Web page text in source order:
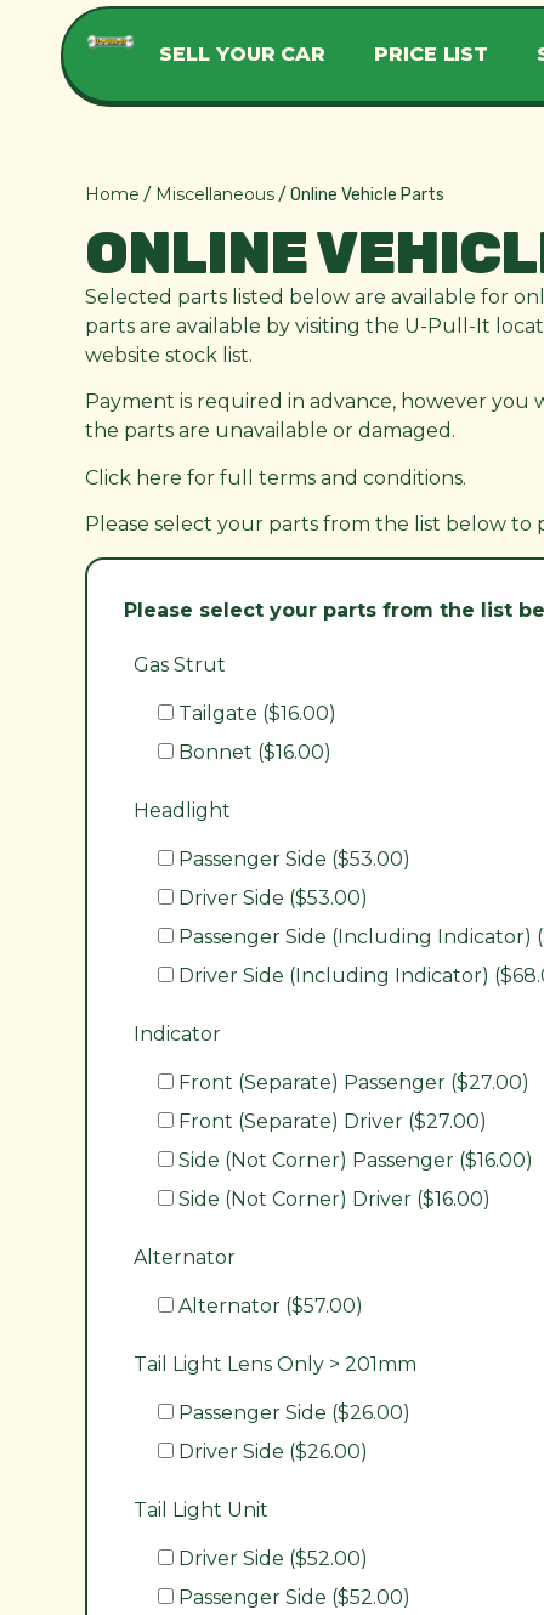
SELL YOUR CAR PRICE LIST
Home / Miscellaneous/ Online Vehicle Parts
ONLINE
Selected parts listed below are available for
parts are available by visiting the U-Pull-It
website stock list.
Payment is required in advance, however
the parts are unavailable or damaged.
Click here for full terms and conditions.
Please select your parts from the list below to
Please select your parts from the list
Gas Strut
Tailgate ($16.00)
Bonnet ($16.00)
Headlight
Passenger Side ($53.00)
Driver Side ($53.00)
Passenger Side (Including Indicator)
Driver Side (Including Indicator)
Indicator
Front (Separate) Passenger ($27.00)
Front (Separate) Driver ($27.00)
Side (Not Corner) Passenger ($16.00)
Side (Not Corner) Driver ($16.00)
Alternator
Alternator ($57.00)
Tail Light Lens Only > 201mm
Passenger Side ($26.00)
Driver Side ($26.00)
Tail Light Unit
Driver Side ($52.00)
Passenger Side ($52.00)